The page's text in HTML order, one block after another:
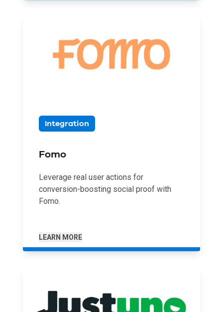
Integration
Fomo
Leverage real user actions for
conversion-boosting social proof with
Fomo.
LEARN MORE